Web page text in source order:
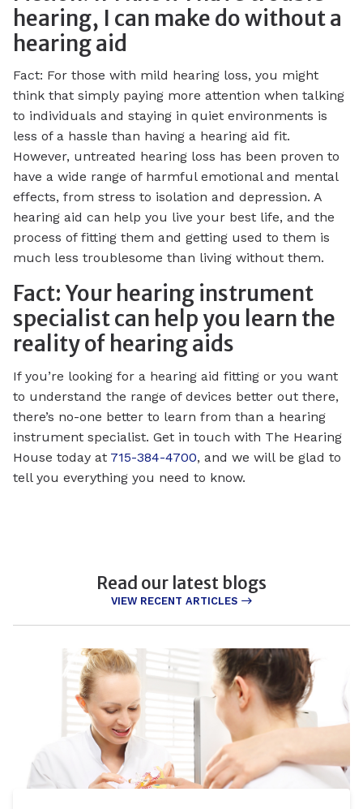
hearing, I can make do without a
hearing aid
Fact: For those with mild hearing loss, you might
think that simply paying more attention when talking
to individuals and staying in quiet environments is
less of a hassle than having a hearing aid fit.
However, untreated hearing loss has been proven to
have a wide range of harmful emotional and mental
effects, from stress to isolation and depression. A
hearing aid can help you live your best life, and the
process of fitting them and getting used to them is
much less troublesome than living without them.
Fact: Your hearing instrument
specialist can help you learn the
reality of hearing aids
If you’re looking for a hearing aid fitting or you want
to understand the range of devices better out there,
there’s no-one better to learn from than a hearing
instrument specialist. Get in touch with The Hearing
House today at 715-384-4700, and we will be glad to
tell you everything you need to know.
Read our latest blogs
VIEW RECENT ARTICLES